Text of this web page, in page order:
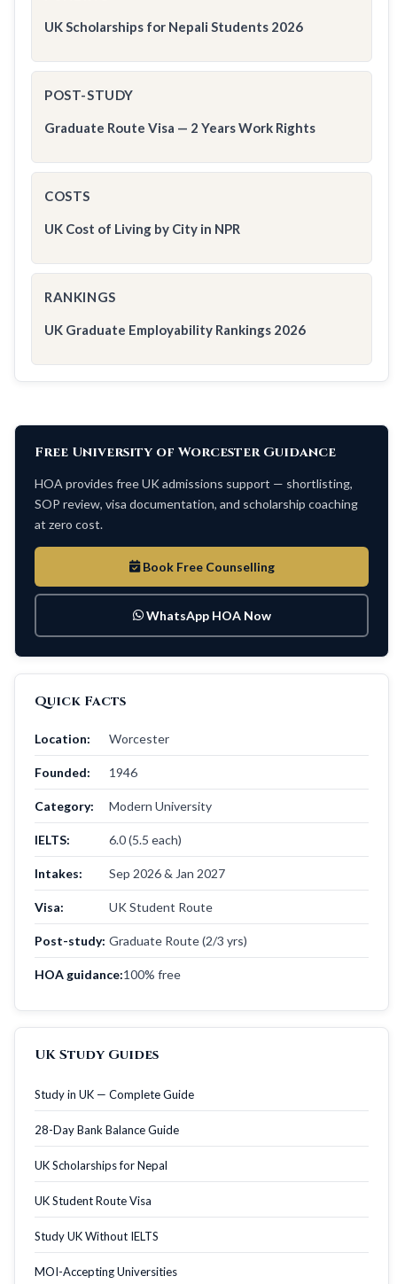
UK Scholarships for Nepali Students 2026
POST-STUDY
Graduate Route Visa — 2 Years Work Rights
COSTS
UK Cost of Living by City in NPR
RANKINGS
UK Graduate Employability Rankings 2026
Free University of Worcester Guidance
HOA provides free UK admissions support — shortlisting,
SOP review, visa documentation, and scholarship coaching
at zero cost.
Book Free Counselling
WhatsApp HOA Now
Quick Facts
Location: Worcester
Founded: 1946
Category: Modern University
IELTS: 6.0 (5.5 each)
Intakes: Sep 2026 & Jan 2027
Visa: UK Student Route
Post-study: Graduate Route (2/3 yrs)
HOA guidance:100% free
UK Study Guides
Study in UK — Complete Guide
28-Day Bank Balance Guide
UK Scholarships for Nepal
UK Student Route Visa
Study UK Without IELTS
MOI-Accepting Universities